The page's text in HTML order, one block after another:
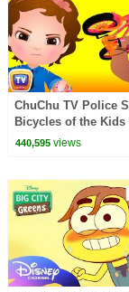
ChuChu TV Police
Bicycles of the Kids
Guys | ChuChu TV
440,595views